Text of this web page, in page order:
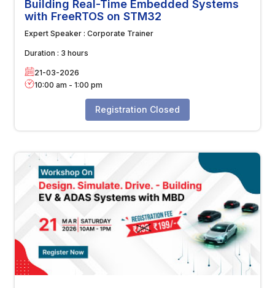
Building Real-Time Embedded Systems
with FreeRTOS on STM32
Expert Speaker : Corporate Trainer
Duration : 3 hours
21-03-2026
10:00 am - 1:00 pm
Registration Closed